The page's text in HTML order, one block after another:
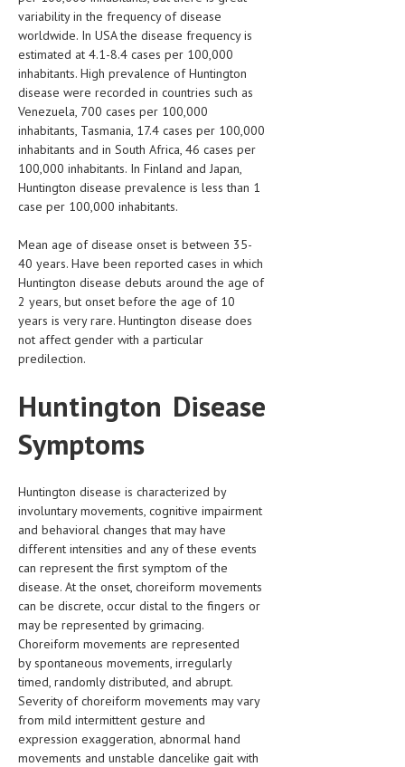
OTHER SECTIONS
DRUGS
OBSTETRICS
STD
SYMPTOMS
TREATMENT SCHEMES
AGING WELL
DIETS & NUTRITION
FITNESS & WELLNESS
HEALTHY BEAUTY
MEN’S HEALTH
SEXUAL HEALTH
RAISING FIT KIDS
ORAL CARE
TECH NEWS
CONTACT
MEDICAL NEWS AND UPDATES
REMEDIES
variability in the frequency of disease
worldwide. In USA the disease frequency is
estimated at 4.1-8.4 cases per 100,000
inhabitants. High prevalence of Huntington
disease were recorded in countries such as
Venezuela, 700 cases per 100,000
inhabitants, Tasmania, 17.4 cases per 100,000
inhabitants and in South Africa, 46 cases per
100,000 inhabitants. In Finland and Japan,
Huntington disease prevalence is less than 1
case per 100,000 inhabitants.
Mean age of disease onset is between 35-
40 years. Have been reported cases in which
Huntington disease debuts around the age of
2 years, but onset before the age of 10
years is very rare. Huntington disease does
not affect gender with a particular
predilection.
Huntington Disease
Symptoms
Huntington disease is characterized by
involuntary movements, cognitive impairment
and behavioral changes that may have
different intensities and any of these events
can represent the first symptom of the
disease. At the onset, choreiform movements
can be discrete, occur distal to the fingers or
may be represented by grimacing.
Choreiform movements are represented
by spontaneous movements, irregularly
timed, randomly distributed, and abrupt.
Severity of choreiform movements may vary
from mild intermittent gesture and
expression exaggeration, abnormal hand
movements and unstable dancelike gait with